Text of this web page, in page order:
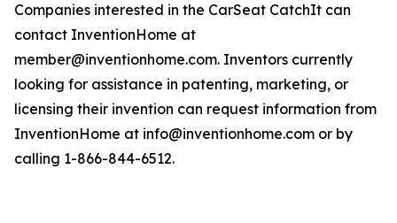
Companies interested in the CarSeat CatchIt can
contact InventionHome at
member@inventionhome.com. Inventors currently
looking for assistance in patenting, marketing, or
licensing their invention can request information from
InventionHome at info@inventionhome.com or by
calling 1-866-844-6512.